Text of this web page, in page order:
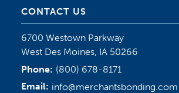
CONTACT US
6700 Westown Parkway
West Des Moines, IA 50266
Phone: (800) 678-8171
Email: info@merchantsbonding.com